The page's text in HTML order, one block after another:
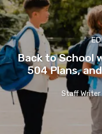
Back to School
504 Plans,
Staff Writer